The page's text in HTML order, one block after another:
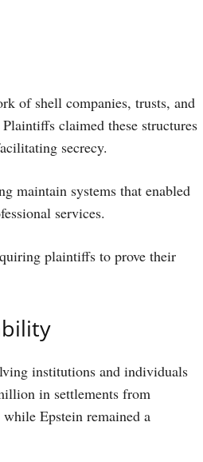
of shell companies, trusts, and
claimed these structures
secrecy.
maintain systems that enabled
services.
plaintiffs to prove their
institutions and individuals
in settlements from
Epstein remained a